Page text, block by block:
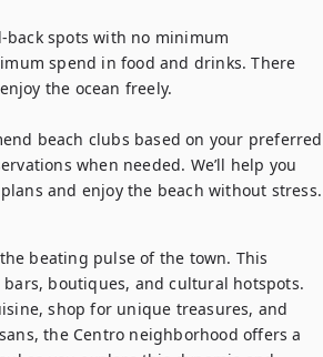
spots with no minimum
spend in food and drinks. There
the ocean freely.
beach clubs based on your preferred
when needed. We’ll help you
and enjoy the beach without stress.
beating pulse of the town. This
boutiques, and cultural hotspots.
shop for unique treasures, and
the Centro neighborhood offers a